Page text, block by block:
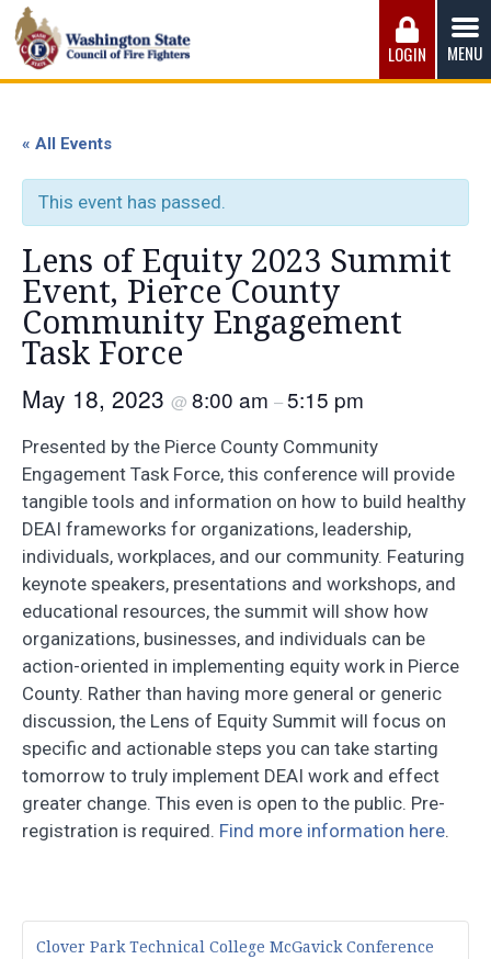
Skip
to
content
Washington State Council of Fire
fairest wages and benefits to fulfill the needs of the men
LOGIN MENU
« All Events
This event has passed.
Lens of Equity 2023 Summit
Event, Pierce County
Community Engagement
Task Force
May 18, 2023 @ 8:00 am –5:15 pm
Presented by the Pierce County Community
Engagement Task Force, this conference will provide
tangible tools and information on how to build healthy
DEAI frameworks for organizations, leadership,
individuals, workplaces, and our community. Featuring
keynote speakers, presentations and workshops, and
educational resources, the summit will show how
organizations, businesses, and individuals can be
action-oriented in implementing equity work in Pierce
County. Rather than having more general or generic
discussion, the Lens of Equity Summit will focus on
specific and actionable steps you can take starting
tomorrow to truly implement DEAI work and effect
greater change. This even is open to the public. Pre-
registration is required. Find more information here.
Clover Park Technical College McGavick Conference